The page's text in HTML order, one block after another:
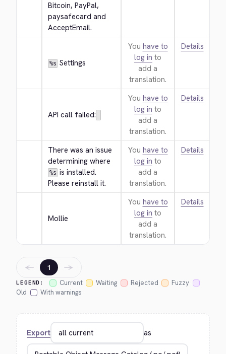
Bitcoin, PayPal,
paysafecard and
AcceptEmail.
%s Settings
You have to
log in to
add a
translation.
Details
API call failed:
You have to
log in to
add a
translation.
Details
There was an issue
determining where
%s is installed.
Please reinstall it.
You have to
log in to
add a
translation.
Details
Mollie
You have to
log in to
add a
translation.
Details
LEGEND: Current Waiting Rejected
Fuzzy
Old
With warnings
← 1 →
Export as